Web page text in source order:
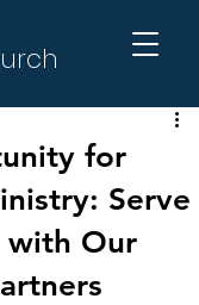
for
Serve
with Our